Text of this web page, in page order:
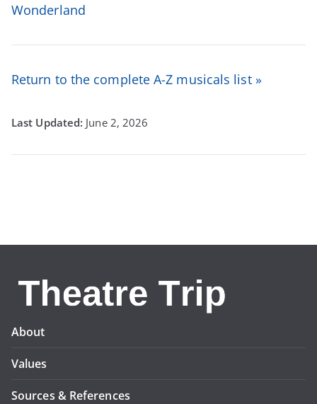
Wonderland
Return to the complete A-Z musicals list »
June 2, 2026
About
Values
Sources & References